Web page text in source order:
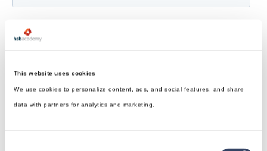
This website uses cookies
We use cookies to personalize content, ads, and social features, and share
data with partners for analytics and marketing.